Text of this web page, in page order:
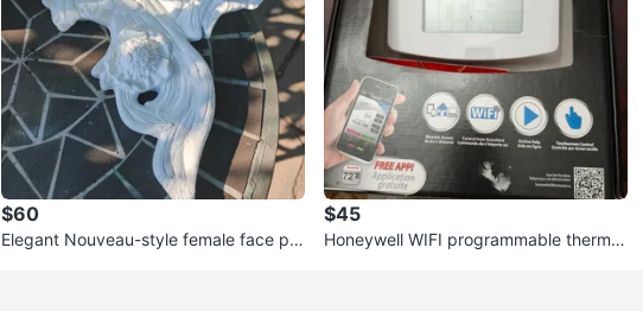
$60
Elegant Nouveau-style female face pla
$45
Honeywell WIFI programmable thermo